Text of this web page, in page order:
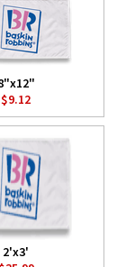
$9.12
2'x3'